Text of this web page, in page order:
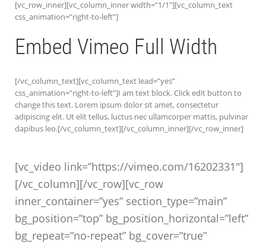
[vc_row_inner][vc_column_inner width=”1/1″][vc_column_text
css_animation=”right-to-left”]
Embed Vimeo Full Width
[/vc_column_text][vc_column_text lead=”yes”
css_animation=”right-to-left”]I am text block. Click edit button to
change this text. Lorem ipsum dolor sit amet, consectetur
adipiscing elit. Ut elit tellus, luctus nec ullamcorper mattis, pulvinar
dapibus leo.[/vc_column_text][/vc_column_inner][/vc_row_inner]
[vc_video link=”https://vimeo.com/16202331″]
[/vc_column][/vc_row][vc_row
inner_container=”yes” section_type=”main”
bg_position=”top” bg_position_horizontal=”left”
bg_repeat=”no-repeat” bg_cover=”true”